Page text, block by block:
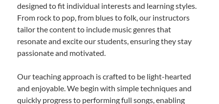
designed to fit individual interests and learning styles.
From rock to pop, from blues to folk, our instructors
tailor the content to include music genres that
resonate and excite our students, ensuring they stay
passionate and motivated.
Our teaching approach is crafted to be light-hearted
and enjoyable. We begin with simple techniques and
quickly progress to performing full songs, enabling